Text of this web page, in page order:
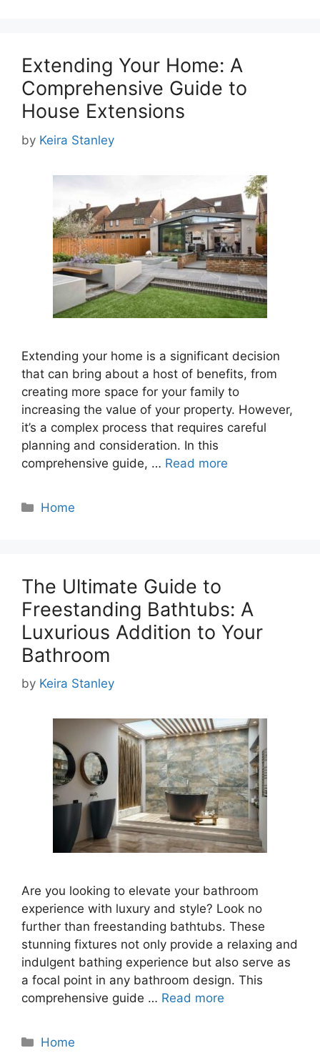
Extending Your Home: A
Comprehensive Guide to
House Extensions
by Keira Stanley
Extending your home is a significant decision
that can bring about a host of benefits, from
creating more space for your family to
increasing the value of your property. However,
it’s a complex process that requires careful
planning and consideration. In this
comprehensive guide, … Read more
Categories
Home
The Ultimate Guide to
Freestanding Bathtubs: A
Luxurious Addition to Your
Bathroom
by Keira Stanley
Are you looking to elevate your bathroom
experience with luxury and style? Look no
further than freestanding bathtubs. These
stunning fixtures not only provide a relaxing and
indulgent bathing experience but also serve as
a focal point in any bathroom design. This
comprehensive guide … Read more
Categories
Home